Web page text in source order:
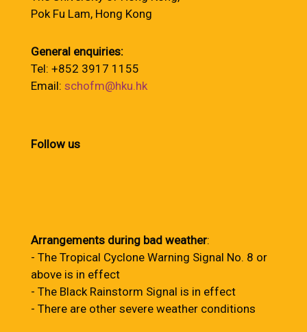
Pok Fu Lam, Hong Kong
General enquiries:
Tel: +852 3917 1155
Email: schofm@hku.hk
Follow us
Arrangements during bad weather:
- The Tropical Cyclone Warning Signal No. 8 or
above is in effect
- The Black Rainstorm Signal is in effect
- There are other severe weather conditions